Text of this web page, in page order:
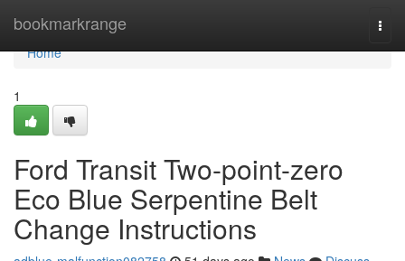
bookmarkrange
Home
Home
1
Ford Transit Two-point-zero
Eco Blue Serpentine Belt
Change Instructions